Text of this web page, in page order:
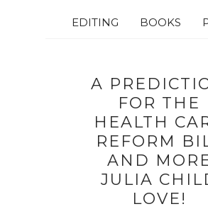
EDITING BOOKS
A
FOR THE
HEALTH
REFORM
AND
JULIA
LOVE!